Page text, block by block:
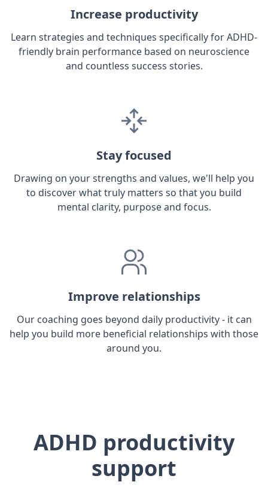
Increase productivity
Learn strategies and techniques specifically for ADHD-
friendly brain performance based on neuroscience
and countless success stories.
Stay focused
Drawing on your strengths and values, we'll help you
to discover what truly matters so that you build
mental clarity, purpose and focus.
Improve relationships
Our coaching goes beyond daily productivity - it can
help you build more beneficial relationships with those
around you.
ADHD productivity
support